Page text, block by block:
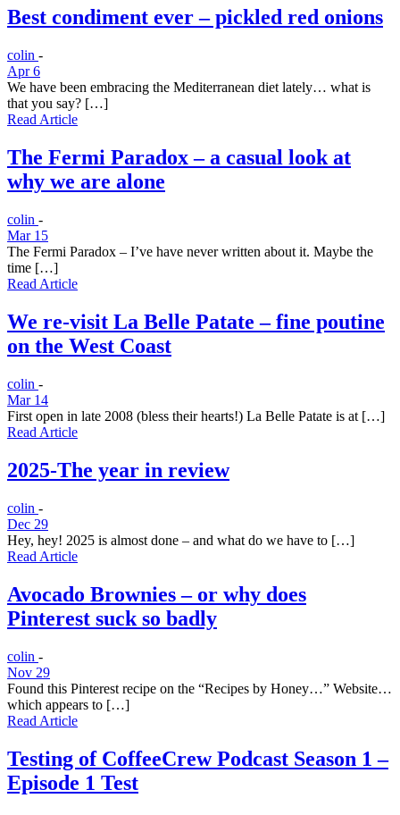
Best condiment ever – pickled red onions
colin -
Apr 6
We have been embracing the Mediterranean diet lately… what is
that you say? […]
Read Article
The Fermi Paradox – a casual look at
why we are alone
colin -
Mar 15
The Fermi Paradox – I’ve have never written about it. Maybe the
time […]
Read Article
We re-visit La Belle Patate – fine poutine
on the West Coast
colin -
Mar 14
First open in late 2008 (bless their hearts!) La Belle Patate is at […]
Read Article
2025-The year in review
colin -
Dec 29
Hey, hey! 2025 is almost done – and what do we have to […]
Read Article
Avocado Brownies – or why does
Pinterest suck so badly
colin -
Nov 29
Found this Pinterest recipe on the “Recipes by Honey…” Website…
which appears to […]
Read Article
Testing of CoffeeCrew Podcast Season 1 –
Episode 1 Test